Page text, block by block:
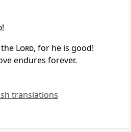
!
Lord, for he is good!
endures forever.
translations